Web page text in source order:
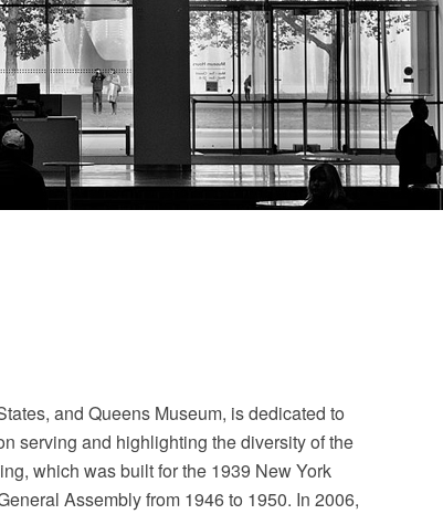
and Queens Museum, is dedicated to
serving and highlighting the diversity of the
which was built for the 1939 New York
Assembly from 1946 to 1950. In 2006,